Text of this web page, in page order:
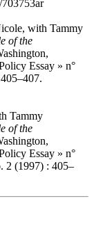
with Tammy
of the
Essay » n°
Tammy
of the
Essay » n°
2 (1997) : 405–